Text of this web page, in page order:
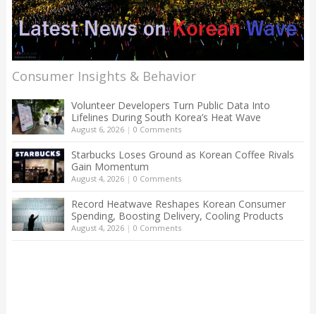
Consumer Insights & Behavior
Volunteer Developers Turn Public Data Into
Lifelines During South Korea’s Heat Wave
August 6, 2026| 0 Comments
Starbucks Loses Ground as Korean Coffee Rivals
Gain Momentum
August 4, 2026| 0 Comments
Record Heatwave Reshapes Korean Consumer
Spending, Boosting Delivery, Cooling Products
August 4, 2026| 0 Comments